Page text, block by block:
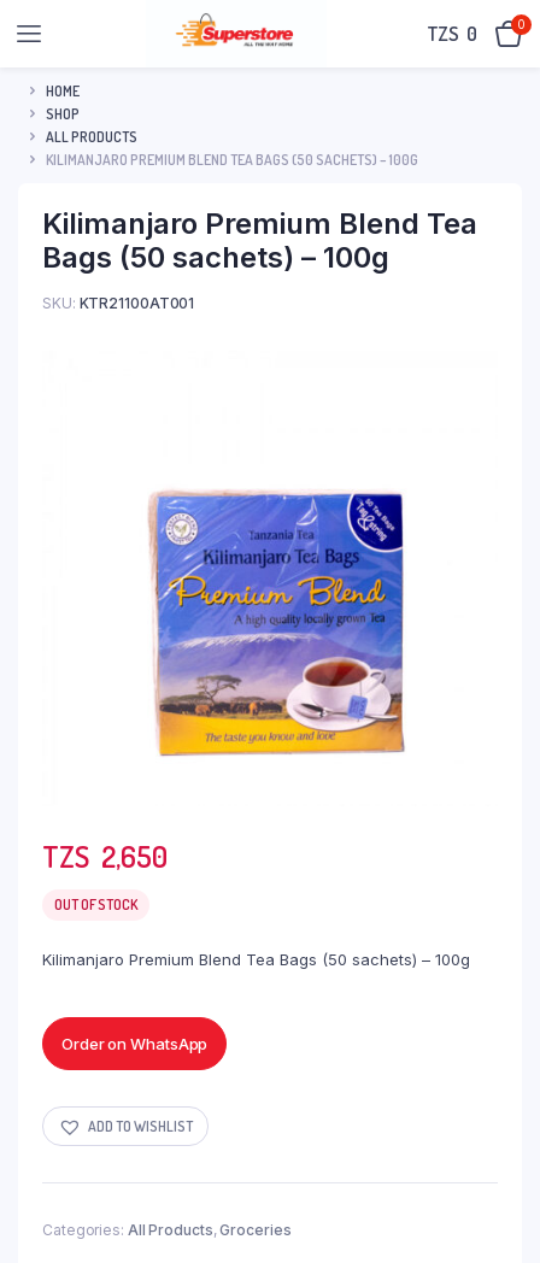
0 0
HOME
SHOP
ALL PRODUCTS
KILIMANJARO PREMIUM BLEND TEA BAGS (50 SACHETS) – 100G
Kilimanjaro Premium Blend Tea
Bags (50 sachets) – 100g
SKU: KTR21100AT001
2,650
OUT OF STOCK
Kilimanjaro Premium Blend Tea Bags (50 sachets) – 100g
Order on WhatsApp
ADD TO WISHLIST
Categories: All Products,Groceries